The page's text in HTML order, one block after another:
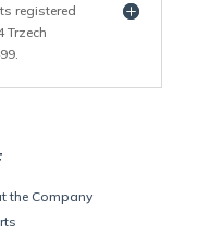
registered
Trzech
the Company